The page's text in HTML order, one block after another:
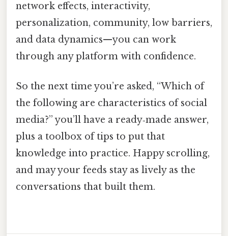
network effects, interactivity,
personalization, community, low barriers,
and data dynamics—you can work
through any platform with confidence.
So the next time you’re asked, “Which of
the following are characteristics of social
media?” you’ll have a ready‑made answer,
plus a toolbox of tips to put that
knowledge into practice. Happy scrolling,
and may your feeds stay as lively as the
conversations that built them.